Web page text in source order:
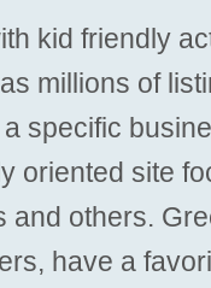
kid friendly
millions of
specific
oriented site
and others.
have a